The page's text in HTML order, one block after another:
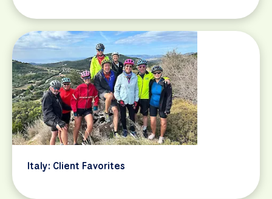
Italy: Client Favorites